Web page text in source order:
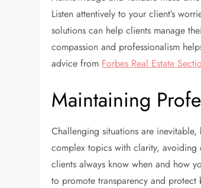
Listen attentively to your client’s
solutions can help clients manage
compassion and professionalism
advice from Forbes Real Estate
Maintaining
Challenging situations are
complex topics with clarity,
clients always know when and how
to promote transparency and